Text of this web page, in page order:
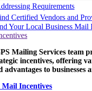
Requirements
Certified Vendors and
Your Local Business Mail
Mailing Services team
incentives, offering
advantages to businesses
Incentives